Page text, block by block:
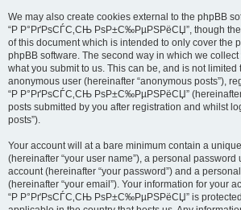
We may also create cookies external to the phpBB
“Р Р°РґРѕСЃС‚СЊ РѕР±С‰РµРЅРёСЏ”, though
of this document which is intended to only cover the
phpBB software. The second way in which we
what you submit to us. This can be, and is not limited
anonymous user (hereinafter “anonymous posts”),
“Р Р°РґРѕСЃС‚СЊ РѕР±С‰РµРЅРёСЏ” (hereinafter
posts submitted by you after registration and whilst
posts”).
Your account will at a bare minimum contain a
(hereinafter “your user name”), a personal
account (hereinafter “your password”) and a
(hereinafter “your email”). Your information for your
“Р Р°РґРѕСЃС‚СЊ РѕР±С‰РµРЅРёСЏ” is